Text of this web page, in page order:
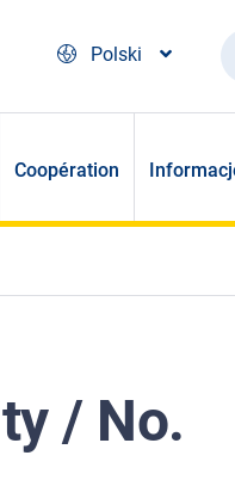
Polski
Coopération
/ No.